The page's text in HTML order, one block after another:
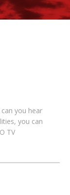
you hear
you can
TV